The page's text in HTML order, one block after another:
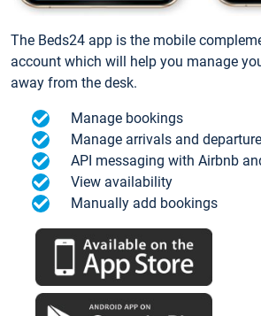
The Beds24 app is the mobile
account which will help you manage
away from the desk.
Manage bookings
Manage arrivals and
API messaging with Airbnb
View availability
Manually add bookings